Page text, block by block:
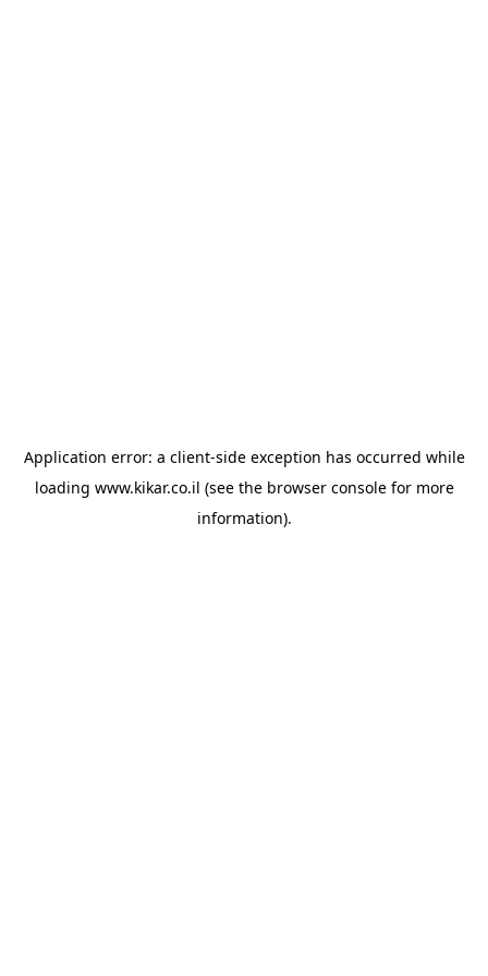
Application error: a client-side exception has occurred while
loading www.kikar.co.il (see the browser consolefor more
information).